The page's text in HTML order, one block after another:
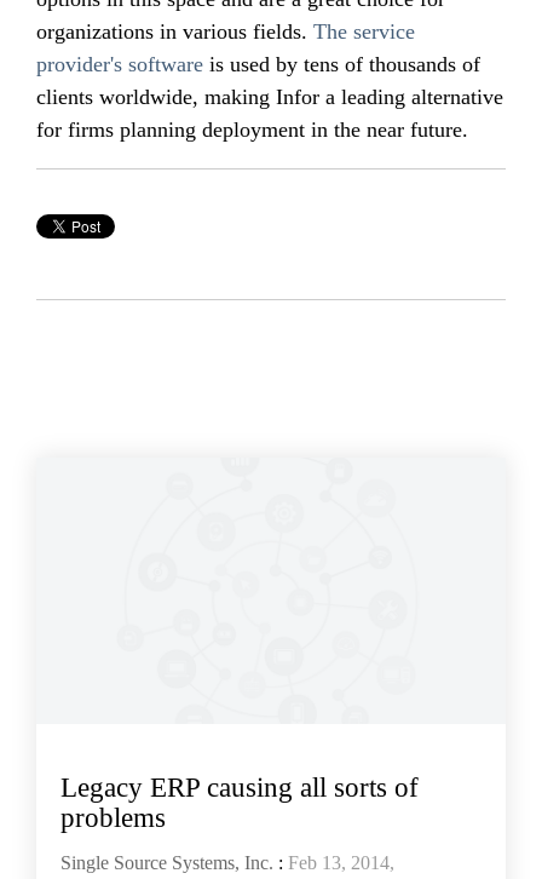
organizations in various fields. The service
provider's software is used by tens of thousands of
clients worldwide, making Infor a leading alternative
for firms planning deployment in the near future.
Legacy ERP causing all sorts of
problems
Single Source Systems, Inc. : Feb 13, 2014,